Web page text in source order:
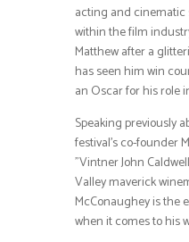
acting and
within the film
Matthew after a
has seen him win
an Oscar for his role
Speaking previously
festival’s co-founder
”Vintner John
Valley maverick
McConaughey is the
when it comes to his